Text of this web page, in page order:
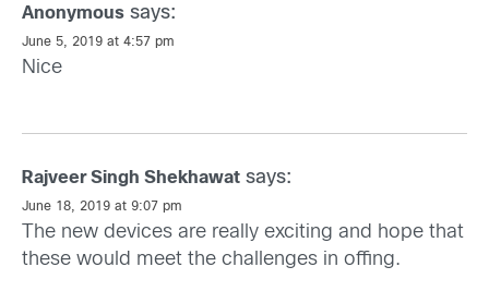
Anonymous says:
June 5, 2019 at 4:57 pm
Nice
Rajveer Singh Shekhawat says:
June 18, 2019 at 9:07 pm
The new devices are really exciting and hope that
these would meet the challenges in offing.